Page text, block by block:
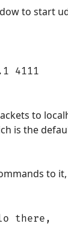
to start
4111
to
is the
to it,
there,